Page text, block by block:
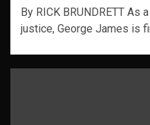
By RICK BRUNDRETT As
justice, George James is